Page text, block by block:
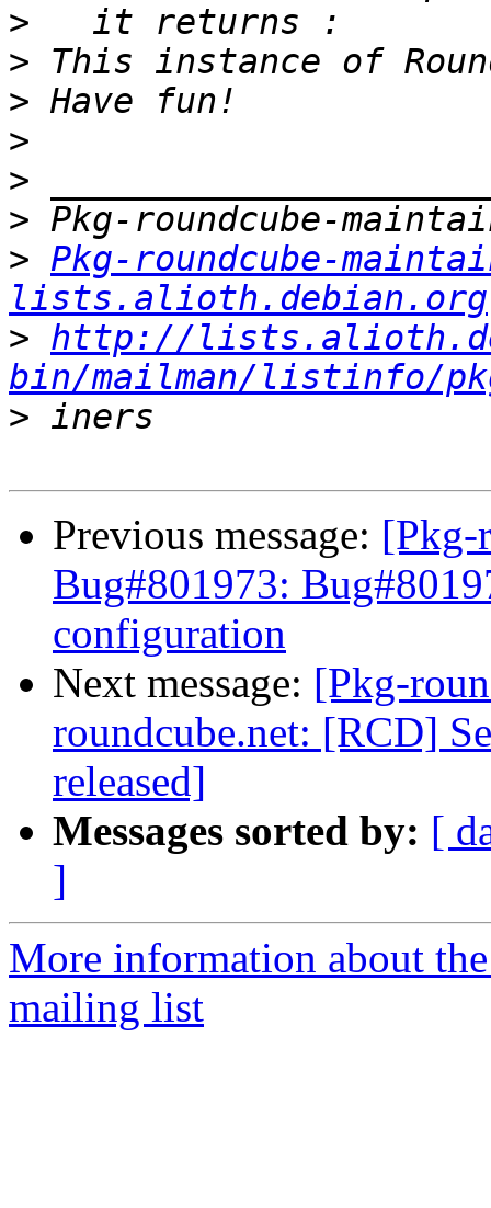
>
>
>
>
>
>
> Pkg-roundcube-
lists.alioth.debian.org
> http://
bin/mailman/listinfo/
>
Previous message: [Pkg-
Bug#801973:
configuration
Next message: [Pkg-
roundcube.net: [RCD]
released]
Messages sorted by: [
]
More information about
mailing list